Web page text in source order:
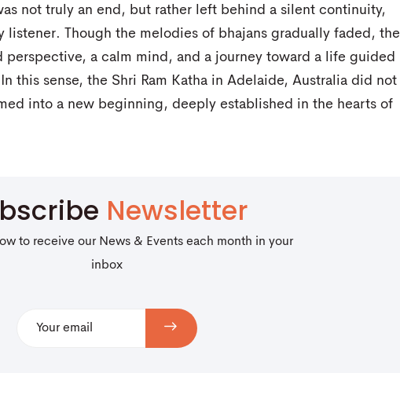
not truly an end, but rather left behind a silent continuity,
listener. Though the melodies of bhajans gradually faded, the
perspective, a calm mind, and a journey toward a life guided
this sense, the Shri Ram Katha in Adelaide, Australia did not
into a new beginning, deeply established in the hearts of
Newsletter
to receive our News & Events each month in your
inbox